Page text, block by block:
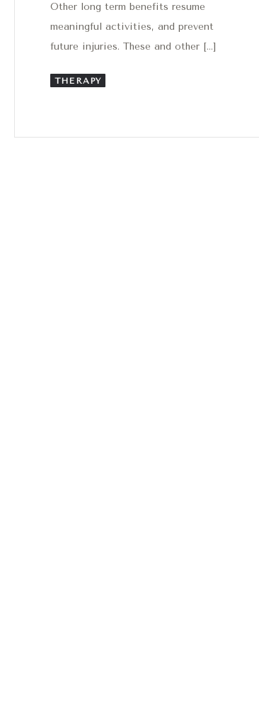
Other long term benefits resume
meaningful activities, and prevent
future injuries. These and other […]
THERAPY